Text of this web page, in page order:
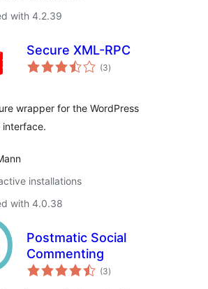
with 4.2.39
Secure XML-RPC
(3total
ratings
)
wrapper for the WordPress
interface.
installations
with 4.0.38
Postmatic Social
Commenting
(3total
ratings
)